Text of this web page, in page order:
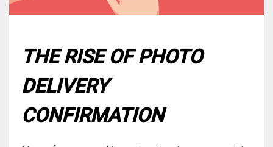
THE RISE OF PHOTO
DELIVERY
CONFIRMATION